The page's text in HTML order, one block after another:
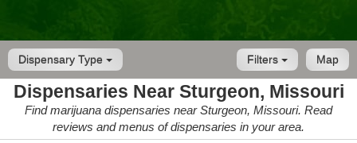
Dispensary Type Map
Filters
Dispensaries Near Sturgeon, Missouri
Find marijuana dispensaries near Sturgeon, Missouri. Read
reviews and menus of dispensaries in your area.